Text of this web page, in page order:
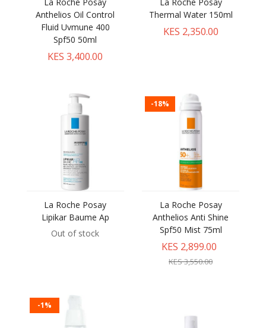
Anthelios Oil Control
Fluid Uvmune 400
Spf50 50ml
KES 3,400.00
Thermal Water 150ml
KES 2,350.00
La Roche Posay
Lipikar Baume Ap
Out of stock
-18%
La Roche Posay
Anthelios Anti Shine
Spf50 Mist 75ml
KES 2,899.00
KES 3,550.00
-1%